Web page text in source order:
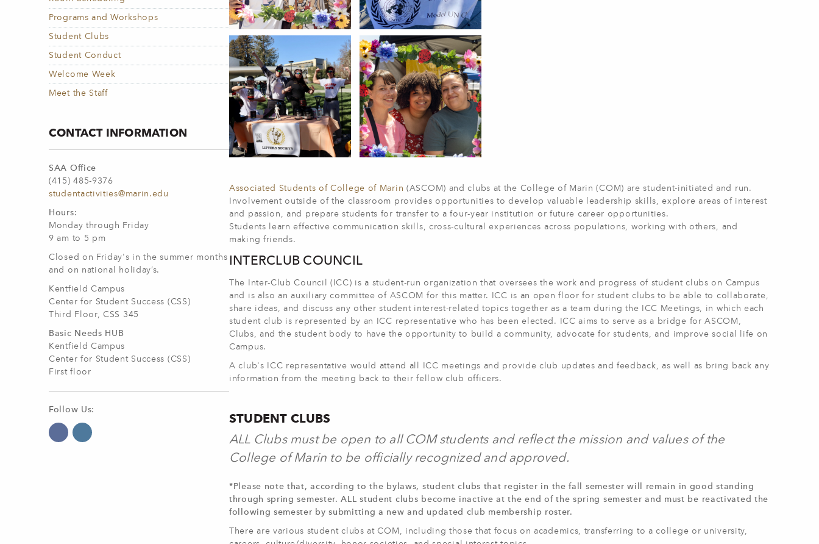
Associated Students of College of Marin (ASCOM) and clubs at the College of Marin (COM) are student-initiated and run.
Involvement outside of the classroom provides opportunities to develop valuable leadership skills, explore areas of interest
and passion, and prepare students for transfer to a four-year institution or future career opportunities.
Students learn effective communication skills, cross-cultural experiences across populations, working with others, and
making friends.
INTERCLUB COUNCIL
The Inter-Club Council (ICC) is a student-run organization that oversees the work and progress of student clubs on Campus
and is also an auxiliary committee of ASCOM for this matter. ICC is an open floor for student clubs to be able to collaborate,
share ideas, and discuss any other student interest-related topics together as a team during the ICC Meetings, in which each
student club is represented by an ICC representative who has been elected. ICC aims to serve as a bridge for ASCOM,
Clubs, and the student body to have the opportunity to build a community, advocate for students, and improve social life on
Campus.
A club's ICC representative would attend all ICC meetings and provide club updates and feedback, as well as bring back any
information from the meeting back to their fellow club officers.
STUDENT CLUBS
ALL Clubs must be open to all COM students and reflect the mission and values of the
College of Marin to be officially recognized and approved.
*Please note that, according to the bylaws, student clubs that register in the fall semester will remain in good standing
through spring semester. ALL student clubs become inactive at the end of the spring semester and must be reactivated the
following semester by submitting a new and updated club membership roster.
There are various student clubs at COM, including those that focus on academics, transferring to a college or university,
Programs and Workshops
Student Clubs
Student Conduct
Welcome Week
Meet the Staff
CONTACT INFORMATION
SAA Office
(415) 485-9376
studentactivities@marin.edu
Hours:
Monday through Friday
9 am to 5 pm
Closed on Friday's in the summer months
and on national holiday’s.
Kentfield Campus
Center for Student Success (CSS)
Third Floor, CSS 345
Basic Needs HUB
Kentfield Campus
Center for Student Success (CSS)
First floor
Follow Us: